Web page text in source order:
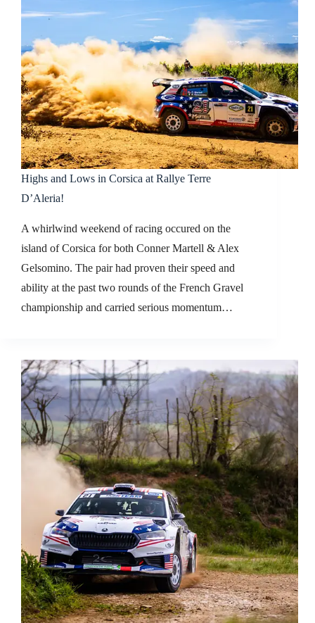
Highs and Lows in Corsica at Rallye Terre
D’Aleria!
A whirlwind weekend of racing occured on the
island of Corsica for both Conner Martell & Alex
Gelsomino. The pair had proven their speed and
ability at the past two rounds of the French Gravel
championship and carried serious momentum…